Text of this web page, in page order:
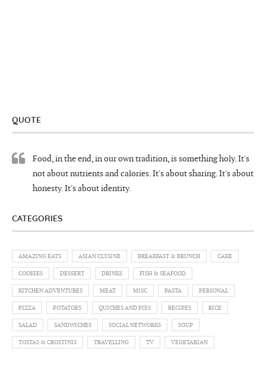
QUOTE
Food, in the end, in our own tradition, is something holy. It's
not about nutrients and calories. It's about sharing. It's about
honesty. It's about identity.
CATEGORIES
AMAZING EATS ASIAN CUISINE BREAKFAST & BRUNCH CAKE
COOKIES DESSERT DRINKS FISH & SEAFOOD
KITCHEN ADVENTURES MEAT MISC PASTA PERSONAL
PIZZA POTATOES QUICHES AND PIES RECIPES RICE
SALAD SANDWICHES SOCIAL NETWORKS SOUP
TOSTAS & CROSTINIS TRAVELLING TV VEGETARIAN